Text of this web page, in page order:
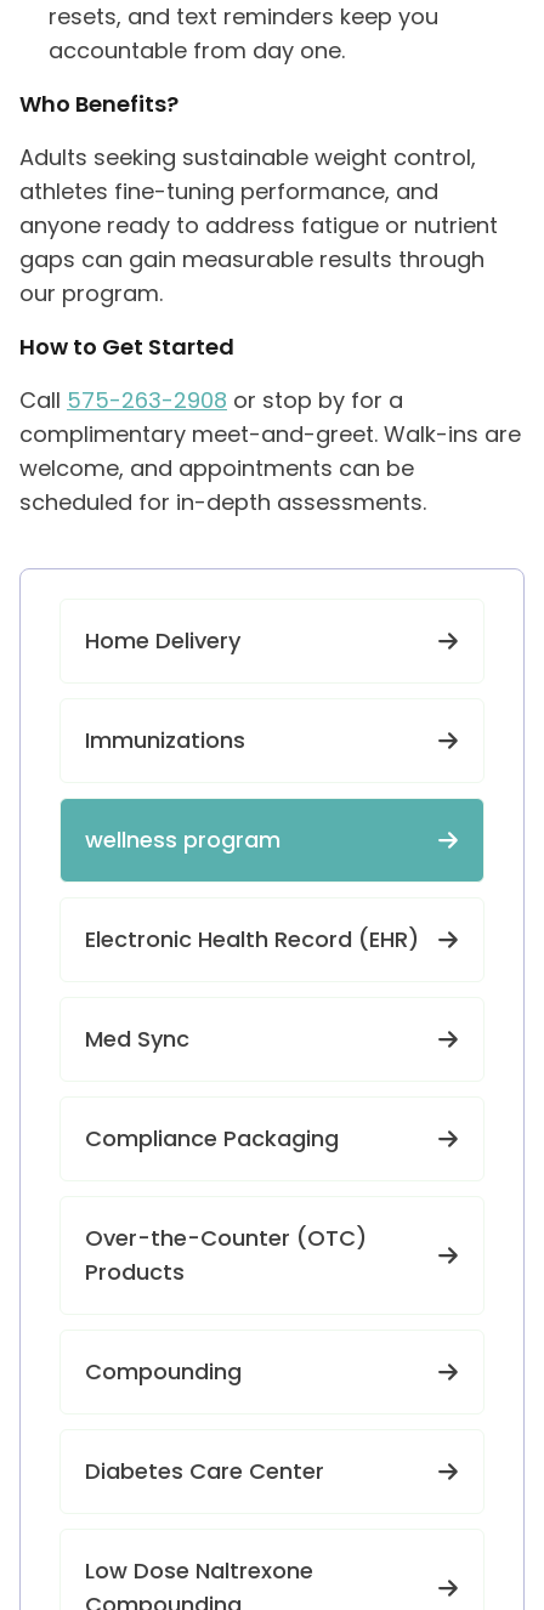
Home Delivery
Immunizations
wellness program
Electronic Health Record (EHR)
Med Sync
Compliance Packaging
Over-the-Counter (OTC)
Products
Compounding
Diabetes Care Center
Low Dose Naltrexone
resets, and text reminders keep you
accountable from day one.
Who Benefits?
Adults seeking sustainable weight control,
athletes fine-tuning performance, and
anyone ready to address fatigue or nutrient
gaps can gain measurable results through
our program.
How to Get Started
Call 575-263-2908 or stop by for a
complimentary meet-and-greet. Walk-ins are
welcome, and appointments can be
scheduled for in-depth assessments.